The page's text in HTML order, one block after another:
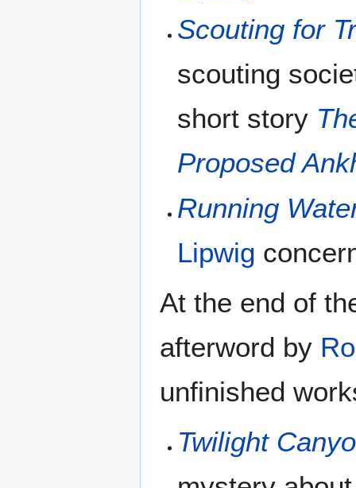
Scouting for
scouting
short story
Proposed
Running
Lipwig
At the end of
afterword by
unfinished
Twilight